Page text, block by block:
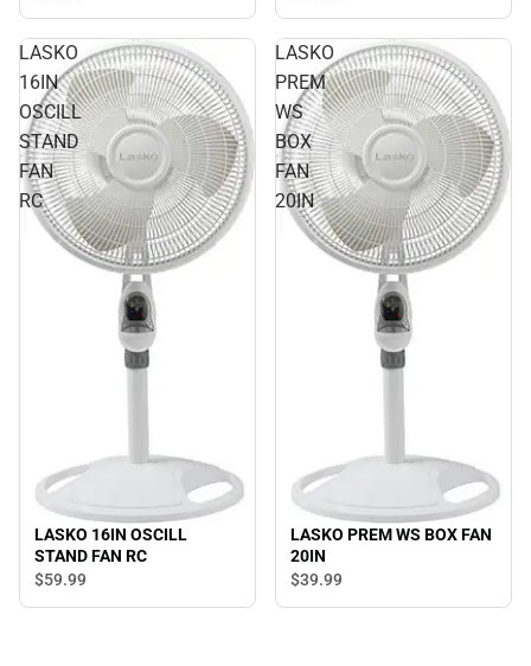
LASKO
16IN
OSCILL
STAND
FAN
RC
LASKO 16IN OSCILL
STAND FAN RC
$59.99
LASKO
PREM
WS
BOX
FAN
20IN
LASKO PREM WS BOX FAN
20IN
$39.99